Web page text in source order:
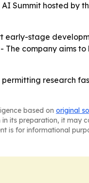
hosted by
stage
company aims
research
based on original
its preparation, it may
is for informational